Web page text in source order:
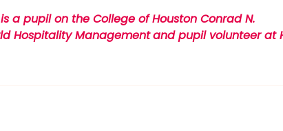
is a pupil on the College of Houston Conrad N.
Hospitality Managementand pupil volunteer at